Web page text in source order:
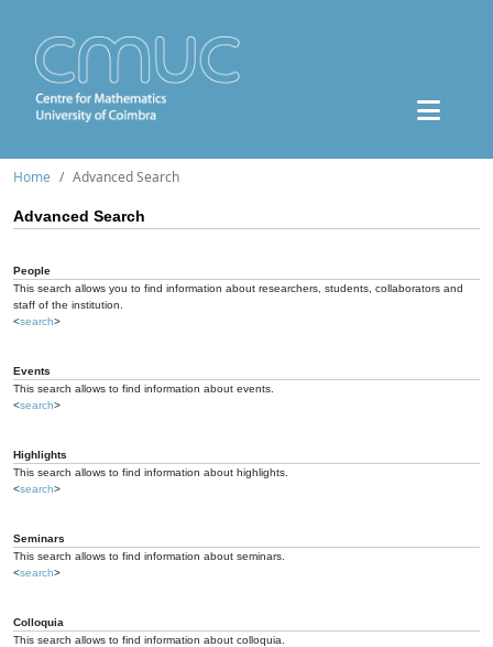
Home Advanced Search
Advanced Search
People
This search allows you to find information about researchers, students, collaborators and
staff of the institution.
<search>
Events
This search allows to find information about events.
<search>
Highlights
This search allows to find information about highlights.
<search>
Seminars
This search allows to find information about seminars.
<search>
Colloquia
This search allows to find information about colloquia.